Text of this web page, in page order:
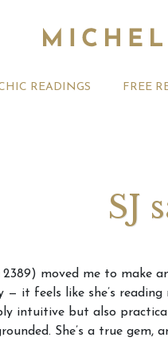
READINGS FREE
2026 Monthly
Forecast For All
Our
SJ
moved me to make
— it feels like she’s
intuitive but also
She’s a true gem,